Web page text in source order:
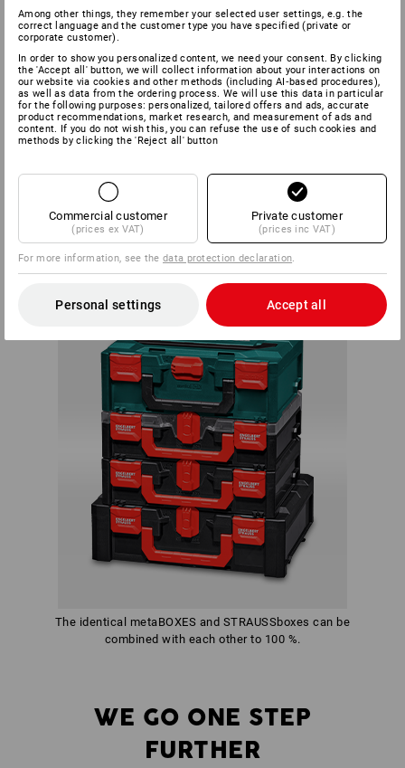
Within the system, each box can be connected with any
STRAUSSbox. There are almost no limits to your creativity
or individual needs.
ALWAYS A
PERFECT FIT
The identical metaBOXES and STRAUSSboxes can be
combined with each other to 100 %.
WE GO ONE STEP
FURTHER
Among other things, they remember your selected user settings, e.g. the
correct language and the customer type you have specified (private or
corporate customer).
In order to show you personalized content, we need your consent. By clicking
the 'Accept all' button, we will collect information about your interactions on
our website via cookies and other methods (including AI‑based procedures),
as well as data from the ordering process. We will use this data in particular
for the following purposes: personalized, tailored offers and ads, accurate
product recommendations, market research, and measurement of ads and
content. If you do not wish this, you can refuse the use of such cookies and
methods by clicking the 'Reject all' button
Commercial customer
(prices ex VAT)
Private customer
(prices inc VAT)
For more information, see thedata protection declaration
Personal settings Accept all